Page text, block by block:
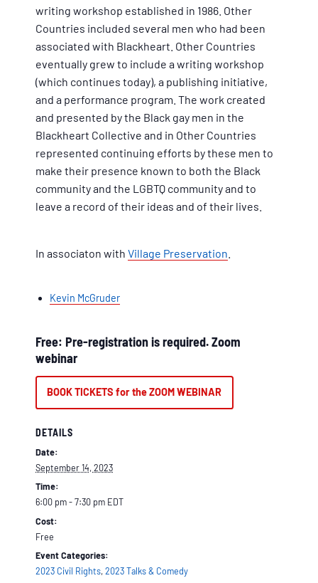
writing workshop established in 1986. Other
Countries included several men who had been
associated with Blackheart. Other Countries
eventually grew to include a writing workshop
(which continues today), a publishing initiative,
and a performance program. The work created
and presented by the Black gay men in the
Blackheart Collective and in Other Countries
represented continuing efforts by these men to
make their presence known to both the Black
community and the LGBTQ community and to
leave a record of their ideas and of their lives.
In associaton with Village Preservation
Kevin McGruder
Free: Pre-registration is required. Zoom
webinar
BOOK TICKETS for the ZOOM WEBINAR
DETAILS
Date:
September 14, 2023
Time:
6:00 pm - 7:30 pm EDT
Cost:
Free
Event Categories:
2023 Civil Rights,2023 Talks & Comedy